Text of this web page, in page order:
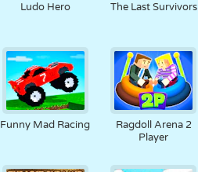
Ludo Hero The Last Survivors
Funny Mad Racing
Ragdoll Arena 2
Player